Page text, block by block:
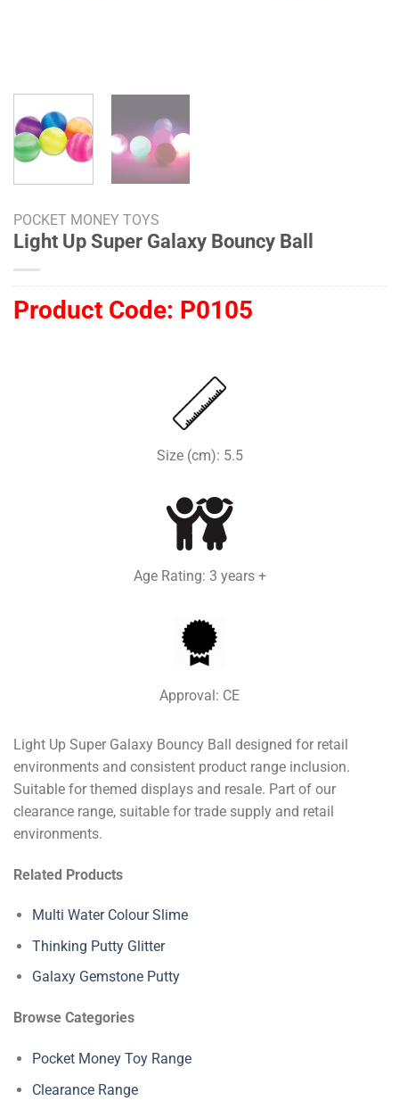
POCKET MONEY TOYS
Light Up Super Galaxy Bouncy Ball
Product Code: P0105
Size (cm): 5.5
Age Rating: 3 years +
Approval: CE
Light Up Super Galaxy Bouncy Ball designed for retail
environments and consistent product range inclusion.
Suitable for themed displays and resale. Part of our
clearance range, suitable for trade supply and retail
environments.
Related Products
Multi Water Colour Slime
Thinking Putty Glitter
Galaxy Gemstone Putty
Browse Categories
Pocket Money Toy Range
Clearance Range